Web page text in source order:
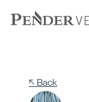
↖ Back